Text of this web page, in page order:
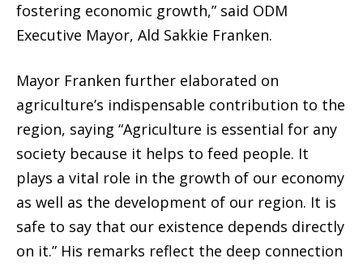
fostering economic growth,” said ODM
Executive Mayor, Ald Sakkie Franken.
Mayor Franken further elaborated on
agriculture’s indispensable contribution to the
region, saying “Agriculture is essential for any
society because it helps to feed people. It
plays a vital role in the growth of our economy
as well as the development of our region. It is
safe to say that our existence depends directly
on it.” His remarks reflect the deep connection